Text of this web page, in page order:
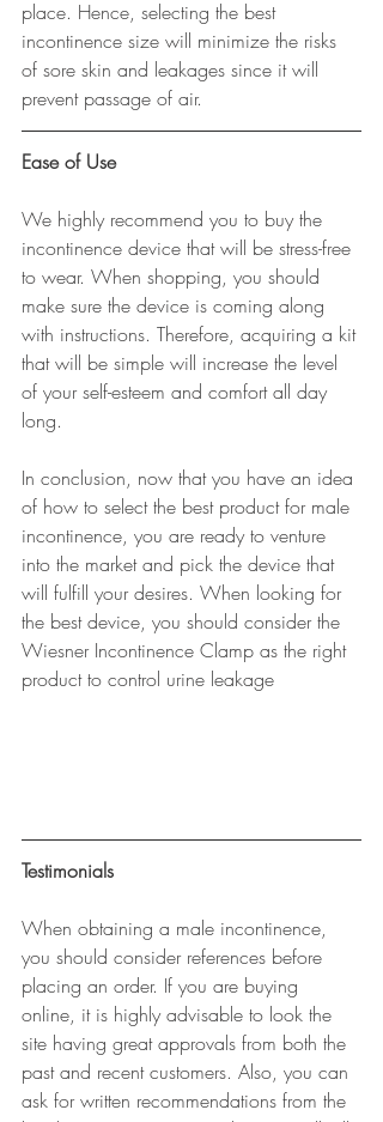
place. Hence, selecting the best
incontinence size will minimize the risks
of sore skin and leakages since it will
prevent passage of air.
Ease of Use
We highly recommend you to buy the
incontinence device that will be stress-free
to wear. When shopping, you should
make sure the device is coming along
with instructions. Therefore, acquiring a kit
that will be simple will increase the level
of your self-esteem and comfort all day
long.
In conclusion, now that you have an idea
of how to select the best product for male
incontinence, you are ready to venture
into the market and pick the device that
will fulfill your desires. When looking for
the best device, you should consider the
Wiesner Incontinence Clamp as the right
product to control urine leakage
Testimonials
When obtaining a male incontinence,
you should consider references before
placing an order. If you are buying
online, it is highly advisable to look the
site having great approvals from both the
past and recent customers. Also, you can
ask for written recommendations from the